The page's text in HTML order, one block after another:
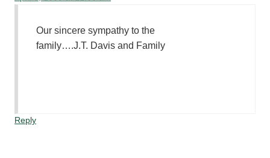
Our sincere sympathy to the
family….J.T. Davis and Family
Reply